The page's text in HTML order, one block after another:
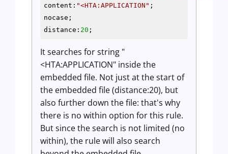
content: "<HTA:APPLICATION" ;
nocase;
distance: 20 ;
It searches for string "
<HTA:APPLICATION" inside the
embedded file. Not just at the start of
the embedded file (distance:20), but
also further down the file: that's why
there is no within option for this rule.
But since the search is not limited (no
within), the rule will also search